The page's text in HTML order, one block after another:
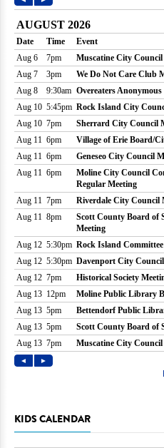
KIDS CALENDAR